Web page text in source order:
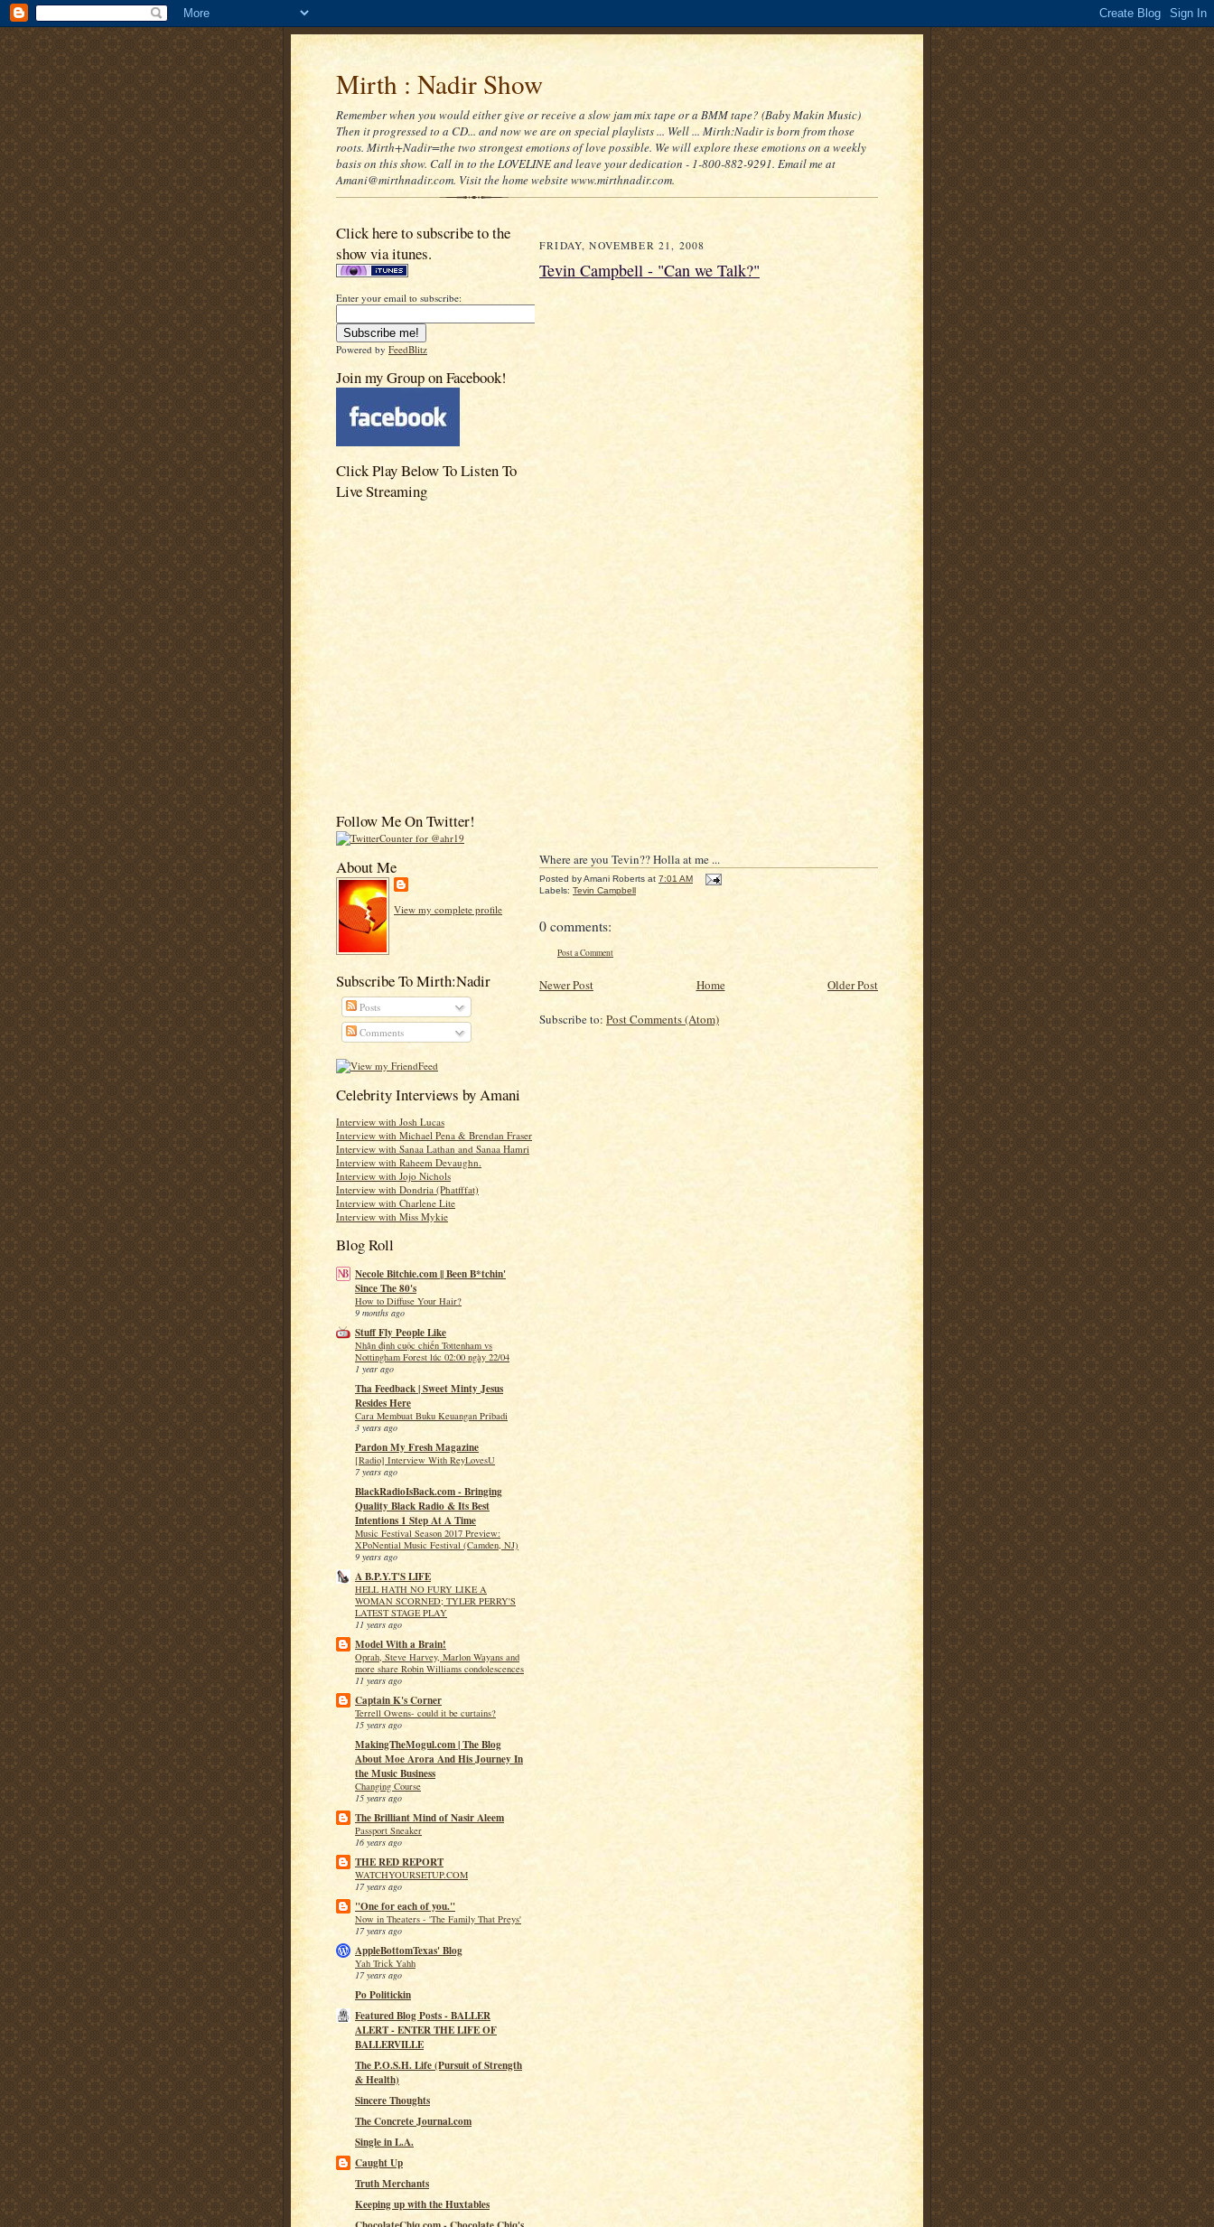
Mirth : Nadir Show
Remember when you would either give or receive a slow jam mix tape or a BMM tape? (Baby Makin Music)
Then it progressed to a CD... and now we are on special playlists ... Well ... Mirth:Nadir is born from those
roots. Mirth+Nadir=the two strongest emotions of love possible. We will explore these emotions on a weekly
basis on this show. Call in to the LOVELINE and leave your dedication - 1-800-882-9291. Email me at
Amani@mirthnadir.com. Visit the home website www.mirthnadir.com.
Click here to subscribe to the
show via itunes.
Enter your email to subscribe:
Powered by FeedBlitz
Join my Group on Facebook!
Click Play Below To Listen To
Live Streaming
Follow Me On Twitter!
About Me
View my complete profile
Subscribe To Mirth:Nadir
Posts
Comments
Celebrity Interviews by Amani
Interview with Josh Lucas
Interview with Michael Pena & Brendan Fraser
Interview with Sanaa Lathan and Sanaa Hamri
Interview with Raheem Devaughn.
Interview with Jojo Nichols
Interview with Dondria (Phatfffat)
Interview with Charlene Lite
Interview with Miss Mykie
Blog Roll
Necole Bitchie.com || Been B*tchin'
Since The 80's
How to Diffuse Your Hair?
9 months ago
Stuff Fly People Like
Nhận định cuộc chiến Tottenham vs
Nottingham Forest lúc 02:00 ngày 22/04
1 year ago
Tha Feedback | Sweet Minty Jesus
Resides Here
Cara Membuat Buku Keuangan Pribadi
3 years ago
Pardon My Fresh Magazine
[Radio] Interview With ReyLovesU
7 years ago
BlackRadioIsBack.com - Bringing
Quality Black Radio & Its Best
Intentions 1 Step At A Time
Music Festival Season 2017 Preview:
XPoNential Music Festival (Camden, NJ)
9 years ago
A B.P.Y.T'S LIFE
HELL HATH NO FURY LIKE A
WOMAN SCORNED; TYLER PERRY'S
LATEST STAGE PLAY
11 years ago
Model With a Brain!
Oprah, Steve Harvey, Marlon Wayans and
more share Robin Williams condolescences
11 years ago
Captain K's Corner
Terrell Owens- could it be curtains?
15 years ago
MakingTheMogul.com | The Blog
About Moe Arora And His Journey In
the Music Business
Changing Course
15 years ago
The Brilliant Mind of Nasir Aleem
Passport Sneaker
16 years ago
THE RED REPORT
WATCHYOURSETUP.COM
17 years ago
"One for each of you."
Now in Theaters - 'The Family That Preys'
17 years ago
AppleBottomTexas' Blog
Yah Trick Yahh
17 years ago
Po Politickin
Featured Blog Posts - BALLER
ALERT - ENTER THE LIFE OF
BALLERVILLE
The P.O.S.H. Life (Pursuit of Strength
& Health)
Sincere Thoughts
The Concrete Journal.com
Single in L.A.
Caught Up
Truth Merchants
Keeping up with the Huxtables
FRIDAY, NOVEMBER 21, 2008
Tevin Campbell - "Can we Talk?"
Where are you Tevin?? Holla at me ...
Posted byAmani Roberts at 7:01 AM
Labels: Tevin Campbell
0 comments:
Post a Comment
Newer Post Older Post
Home
Subscribe to: Post Comments (Atom)